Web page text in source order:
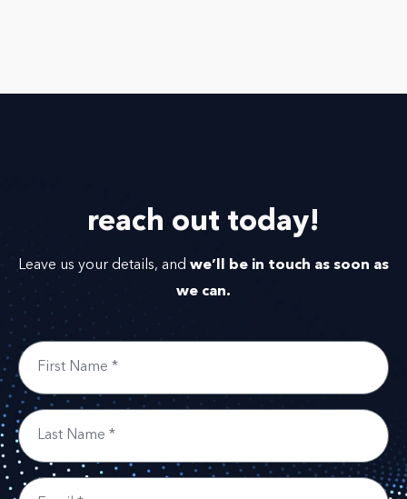
reach out today!
Leave us your details, and we’ll be in touch as soon as
we can.